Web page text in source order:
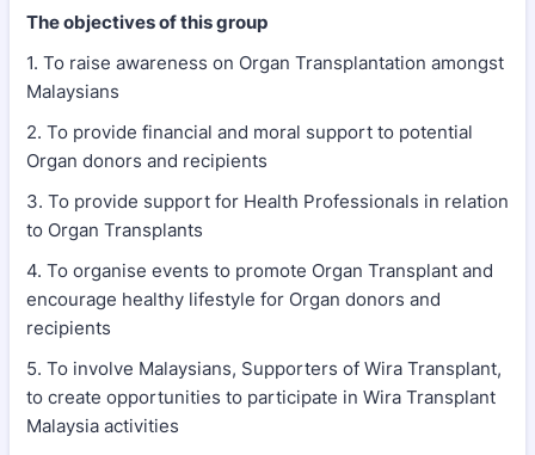
The objectives of this group
1. To raise awareness on Organ Transplantation amongst
Malaysians
2. ⁠To provide financial and moral support to potential
Organ donors and recipients
3. ⁠To provide support for Health Professionals in relation
to Organ Transplants
4. ⁠To organise events to promote Organ Transplant and
encourage healthy lifestyle for Organ donors and
recipients
5. ⁠To involve Malaysians, Supporters of Wira Transplant,
to create opportunities to participate in Wira Transplant
Malaysia activities